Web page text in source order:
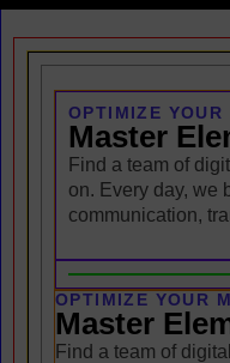
OPTIMIZE YOUR
Master
Find a team of
on. Every day, we
communication,
OPTIMIZE YOUR
Master
Find a team of